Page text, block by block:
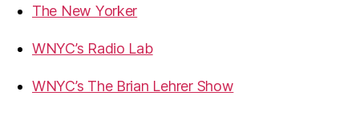
The New Yorker
WNYC’s Radio Lab
WNYC’s The Brian Lehrer Show